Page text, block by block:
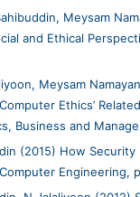
Meysam
and Ethical
Meysam
Ethics’
Business and
(2015) How
Engineering,